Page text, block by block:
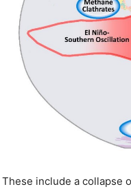
These include a collapse